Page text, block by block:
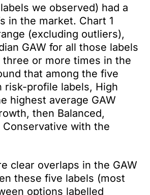
we observed) had a
in the market. Chart 1
(excluding outliers),
GAW for all those labels
three or more times in the
that among the five
risk-profile labels, High
highest average GAW
then Balanced,
Conservative with the
clear overlaps in the GAW
these five labels (most
options labelled